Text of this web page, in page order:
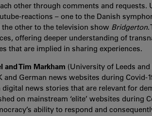
other through comments and
reactions – one to the Danish
the other to the television show Bridgerton.
offering deeper understanding of
that are implied in sharing experiences.
and Tim Markham (University of Leeds
and German news websites during Covid-
digital news stories that are relevant for
on mainstream ‘elite’ websites during
ability to respond and